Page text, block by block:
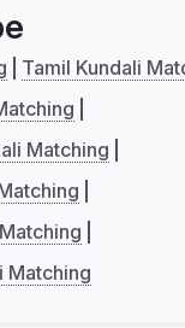
Tamil Kundali
Matching
Matching